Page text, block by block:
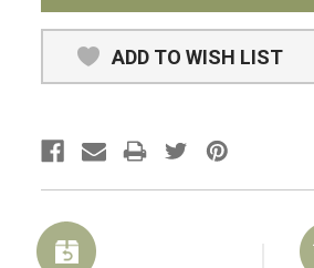
ADD TO WISH LIST